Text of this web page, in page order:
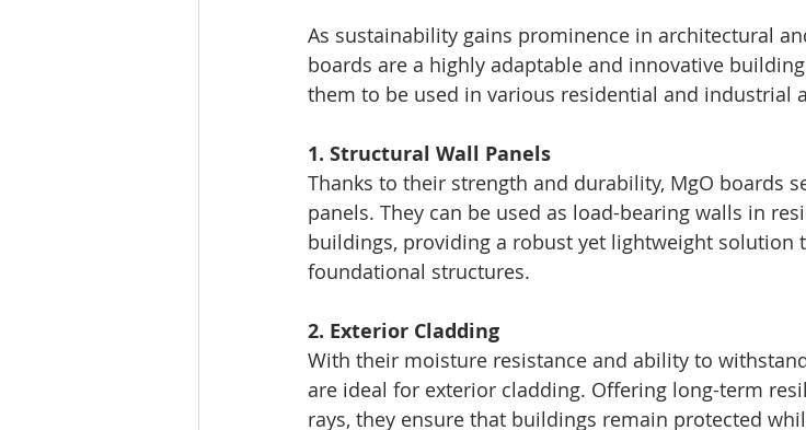
As sustainability gains prominence in architectural
boards are a highly adaptable and innovative
them to be used in various residential and industrial
1. Structural Wall Panels
Thanks to their strength and durability, MgO boards
panels. They can be used as load-bearing walls in
buildings, providing a robust yet lightweight solution
foundational structures.
2. Exterior Cladding
With their moisture resistance and ability to
are ideal for exterior cladding. Offering long-term
rays, they ensure that buildings remain protected